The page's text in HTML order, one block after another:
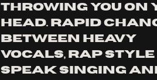
throwing you on
head. rapid
between heavy
vocals, rap style
speak singing